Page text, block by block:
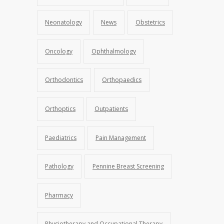
Neonatology News Obstetrics
Oncology Ophthalmology
Orthodontics Orthopaedics
Orthoptics Outpatients
Paediatrics Pain Management
Pathology Pennine Breast Screening
Pharmacy